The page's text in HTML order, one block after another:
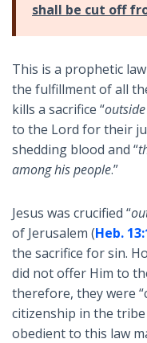
shall be cut off
This is a prophetic
the fulfillment of all
kills a sacrifice “
to the Lord for their
shedding blood and “
among his people.”
Jesus was crucified “
of Jerusalem (Heb.
the sacrifice for sin.
did not offer Him to
therefore, they were
citizenship in the
obedient to this law